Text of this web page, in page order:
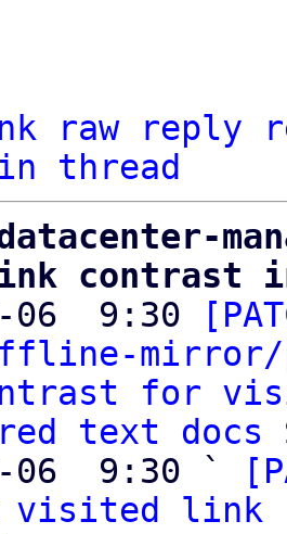
raw reply
in thread
datacenter-
contrast in
06  9:30
mirror/
for
text docs
06  9:30 `
link